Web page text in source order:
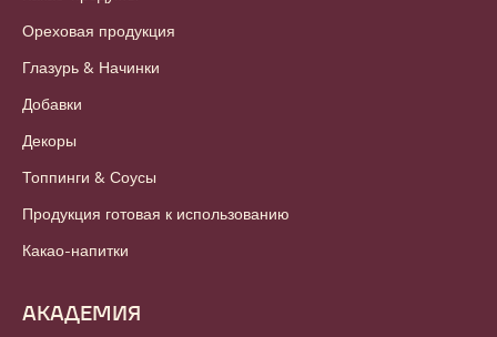
Ореховая продукция
Глазурь & Начинки
Добавки
Декоры
Топпинги & Соусы
Продукция готовая к использованию
Какао-напитки
АКАДЕМИЯ